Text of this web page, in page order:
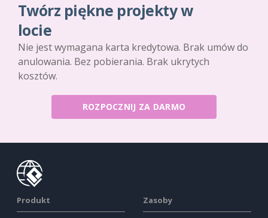
Twórz piękne projekty w
locie
Nie jest wymagana karta kredytowa. Brak umów do
anulowania. Bez pobierania. Brak ukrytych
kosztów.
ROZPOCZNIJ ZA DARMO
Produkt Zasoby